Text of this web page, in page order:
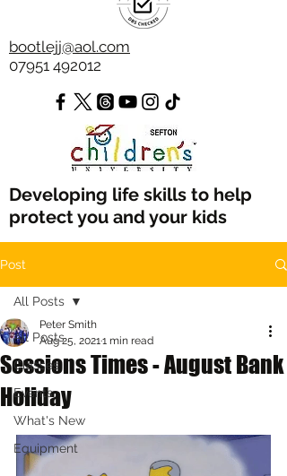
bootlejj@aol.com
07951 492012
Developing life skills to help
protect you and your kids
Post
All Posts
Classes
Events
What's New
Equipment
All Posts
Sessions Times - August Bank
Holiday
Peter Smith
Aug 25, 20211 min read